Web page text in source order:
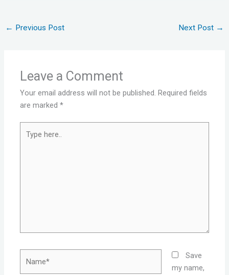
← Previous Post Next Post →
Leave a Comment
Your email address will not be published. Required fields
are marked*
here..
Save
my name,